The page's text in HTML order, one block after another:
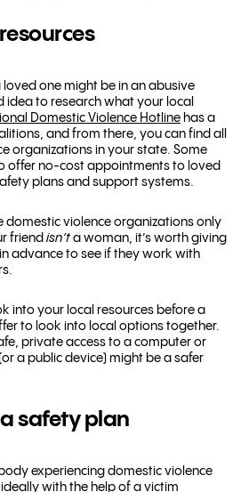
loved one might be in an abusive
idea to research what your local
Domestic Violence Hotline has a
and from there, you can find all
organizations in your state. Some
offer no-cost appointments to loved
plans and support systems.
domestic violence organizations only
friend isn’t a woman, it’s worth giving
advance to see if they work with
into your local resources before a
to look into local options together.
private access to a computer or
a public device) might be a safer
safety plan
experiencing domestic violence
with the help of a victim